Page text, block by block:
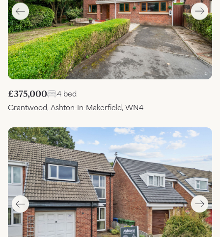
£375,000
4 bed
Grantwood, Ashton-In-Makerfield, WN4